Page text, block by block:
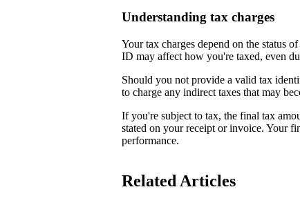
Understanding tax charges
Your tax charges depend on the status
ID may affect how you're taxed, even
Should you not provide a valid tax
to charge any indirect taxes that may
If you're subject to tax, the final tax
stated on your receipt or invoice. Your
performance.
Related Articles